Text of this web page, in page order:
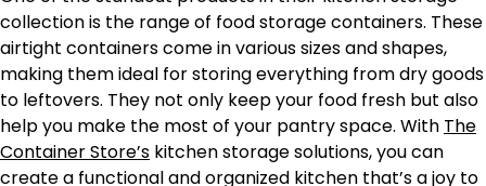
collection is the range of food storage containers. These
airtight containers come in various sizes and shapes,
making them ideal for storing everything from dry goods
to leftovers. They not only keep your food fresh but also
help you make the most of your pantry space. With The
Container Store’s kitchen storage solutions, you can
create a functional and organized kitchen that’s a joy to